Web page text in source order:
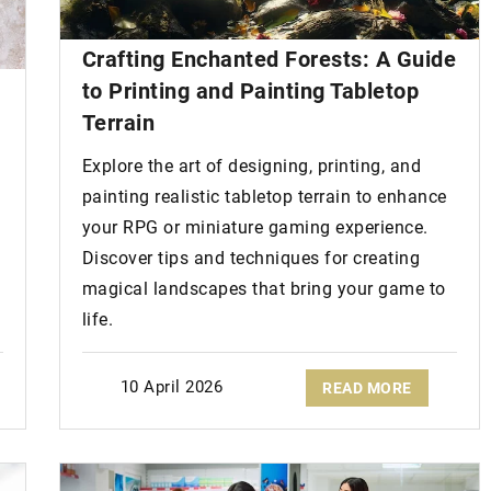
Crafting Enchanted Forests: A Guide
to Printing and Painting Tabletop
Terrain
Explore the art of designing, printing, and
painting realistic tabletop terrain to enhance
your RPG or miniature gaming experience.
Discover tips and techniques for creating
magical landscapes that bring your game to
life.
10 April 2026 READ MORE
mouth: how
treatments
the problem of
out how they
weekend look?
Check out the latest autumn
hairstyle ideas from bonprix!